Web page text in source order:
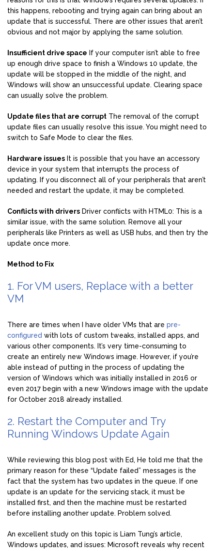
this happens, rebooting and trying again can bring about an
update that is successful. There are other issues that aren’t
obvious and not major by applying the same solution.
Insufficient drive space If your computer isn’t able to free
up enough drive space to finish a Windows 10 update, the
update will be stopped in the middle of the night, and
Windows will show an unsuccessful update. Clearing space
can usually solve the problem.
Update files that are corrupt The removal of the corrupt
update files can usually resolve this issue. You might need to
switch to Safe Mode to clear the files.
Hardware issues It is possible that you have an accessory
device in your system that interrupts the process of
updating. If you disconnect all of your peripherals that aren’t
needed and restart the update, it may be completed.
Conflicts with drivers Driver conflicts with HTML0: This is a
similar issue, with the same solution. Remove all your
peripherals like Printers as well as USB hubs, and then try the
update once more.
Method to Fix
1. For VM users, Replace with a better
VM
There are times when I have older VMs that are pre-
configured with lots of custom tweaks, installed apps, and
various other components. It’s very time-consuming to
create an entirely new Windows image. However, if you’re
able instead of putting in the process of updating the
version of Windows which was initially installed in 2016 or
even 2017 begin with a new Windows image with the update
for October 2018 already installed.
2. Restart the Computer and Try
Running Windows Update Again
While reviewing this blog post with Ed, He told me that the
primary reason for these “Update failed” messages is the
fact that the system has two updates in the queue. If one
update is an update for the servicing stack, it must be
installed first, and then the machine must be restarted
before installing another update. Problem solved.
An excellent study on this topic is Liam Tung’s article,
Windows updates, and issues: Microsoft reveals why recent